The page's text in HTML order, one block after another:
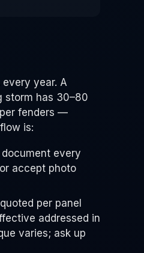
year. A
storm has 30–80
fenders —
is:
every
accept photo
per panel
addressed in
varies; ask up